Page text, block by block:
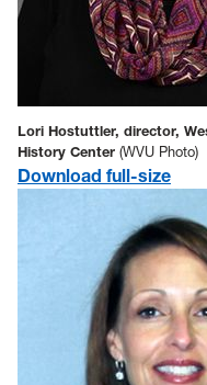
Lori Hostuttler, director,
History Center (WVU Photo)
Download full-size